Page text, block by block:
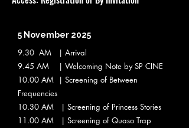
5 November 2025
9.30 AM | Arrival
9.45 AM | Welcoming Note by SP CINE
10.00 AM | Screening of Between
Frequencies
10.30 AM | Screening of Princess Stories
11.00 AM | Screening of Quaso Trap